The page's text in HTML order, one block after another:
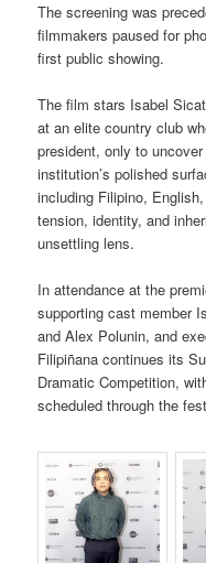
The screening was
filmmakers paused for
first public showing.
The film stars Isabel
at an elite country club
president, only to
institution’s polished
including Filipino,
tension, identity, and
unsettling lens.
In attendance at the
supporting cast member
and Alex Polunin, and
Filipiñana continues its
Dramatic Competition,
scheduled through the